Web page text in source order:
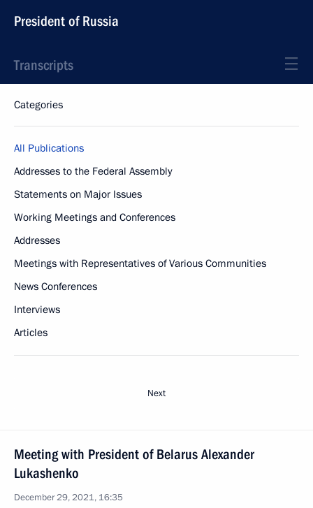
President of Russia
Transcripts
Categories
All Publications
Addresses to the Federal Assembly
Statements on Major Issues
Working Meetings and Conferences
Addresses
Meetings with Representatives of Various Communities
News Conferences
Interviews
Articles
Next
Meeting with President of Belarus Alexander
Lukashenko
December 29, 2021, 16:35